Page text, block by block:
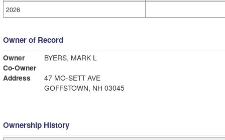
2026
Owner of Record
Owner
BYERS, MARK L
Co-Owner
Address
47 MO-SETT AVE
GOFFSTOWN, NH 03045
Ownership History